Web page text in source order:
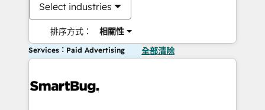
Select industries
排序方式： 相關性
Services：Paid Advertising 全部清除